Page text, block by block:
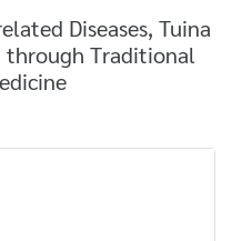
Diseases, Tuina
through Traditional